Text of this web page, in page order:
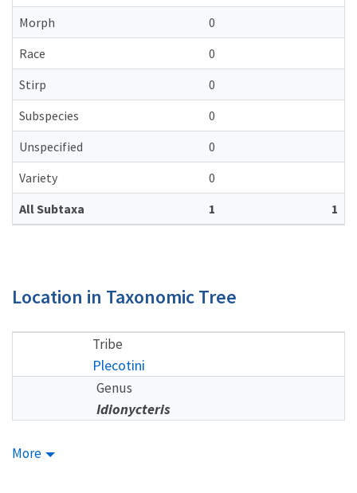
Morph
0
Race
0
Stirp
0
Subspecies
0
Unspecified
0
Variety
0
All Subtaxa
1 1
Location in Taxonomic Tree
Tribe
Plecotini
Genus
Idionycteris
More